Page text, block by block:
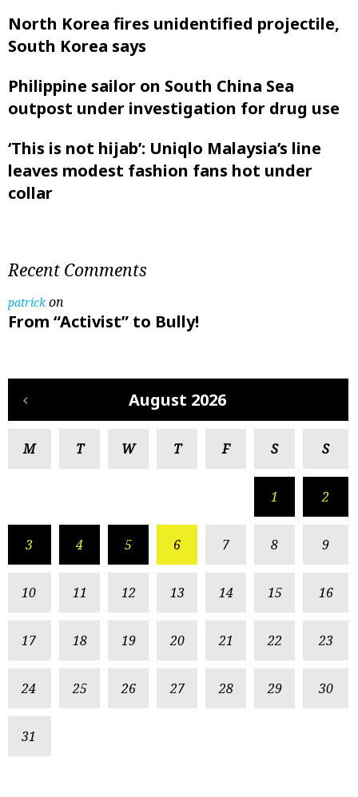
North Korea fires unidentified projectile,
South Korea says
Philippine sailor on South China Sea
outpost under investigation for drug use
‘This is not hijab’: Uniqlo Malaysia’s line
leaves modest fashion fans hot under
collar
Recent Comments
patrickon
From “Activist” to Bully!
August 2026
M T W T F S S
1 2
3 4 5 6 7 8 9
10 11 12 13 14 15 16
17 18 19 20 21 22 23
24 25 26 27 28 29 30
31